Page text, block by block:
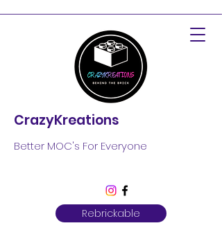
CrazyKreations
Better MOC's For Everyone
Rebrickable